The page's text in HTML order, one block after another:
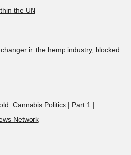
the UN
in the hemp industry, blocked
Cannabis Politics | Part 1 |
Network